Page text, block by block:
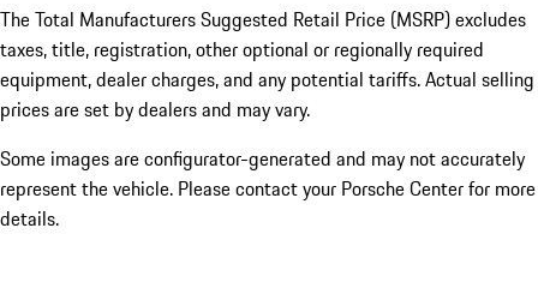
The Total Manufacturers Suggested Retail Price (MSRP) excludes
taxes, title, registration, other optional or regionally required
equipment, dealer charges, and any potential tariffs. Actual selling
prices are set by dealers and may vary.
Some images are configurator-generated and may not accurately
represent the vehicle. Please contact your Porsche Center for more
details.